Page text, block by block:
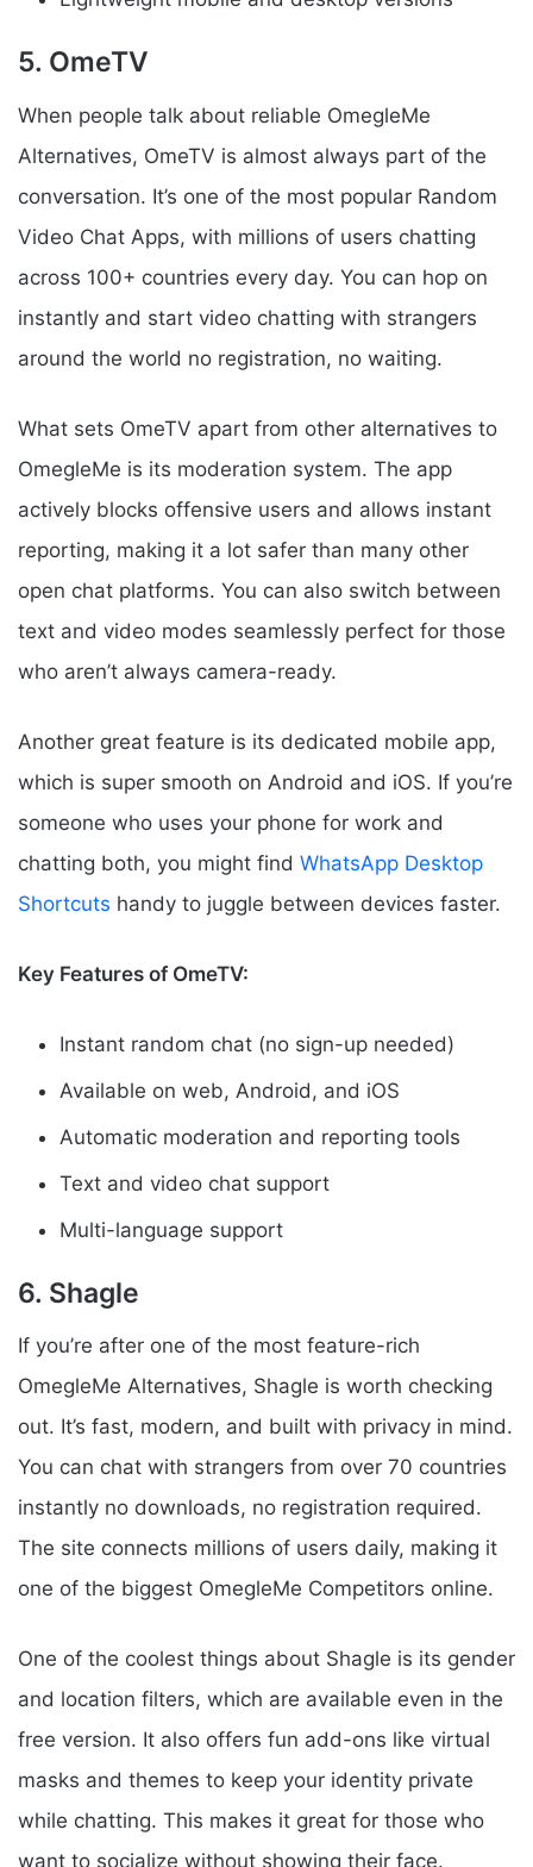
5. OmeTV
When people talk about reliable OmegleMe
Alternatives, OmeTV is almost always part of the
conversation. It’s one of the most popular Random
Video Chat Apps, with millions of users chatting
across 100+ countries every day. You can hop on
instantly and start video chatting with strangers
around the world no registration, no waiting.
What sets OmeTV apart from other alternatives to
OmegleMe is its moderation system. The app
actively blocks offensive users and allows instant
reporting, making it a lot safer than many other
open chat platforms. You can also switch between
text and video modes seamlessly perfect for those
who aren’t always camera-ready.
Another great feature is its dedicated mobile app,
which is super smooth on Android and iOS. If you’re
someone who uses your phone for work and
chatting both, you might find WhatsApp Desktop
Shortcuts handy to juggle between devices faster.
Key Features of OmeTV:
Instant random chat (no sign-up needed)
Available on web, Android, and iOS
Automatic moderation and reporting tools
Text and video chat support
Multi-language support
6. Shagle
If you’re after one of the most feature-rich
OmegleMe Alternatives, Shagle is worth checking
out. It’s fast, modern, and built with privacy in mind.
You can chat with strangers from over 70 countries
instantly no downloads, no registration required.
The site connects millions of users daily, making it
one of the biggest OmegleMe Competitors online.
One of the coolest things about Shagle is its gender
and location filters, which are available even in the
free version. It also offers fun add-ons like virtual
masks and themes to keep your identity private
while chatting. This makes it great for those who
want to socialize without showing their face.